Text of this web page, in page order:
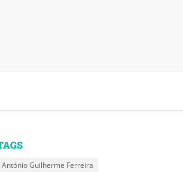
António Guilherme Ferreira